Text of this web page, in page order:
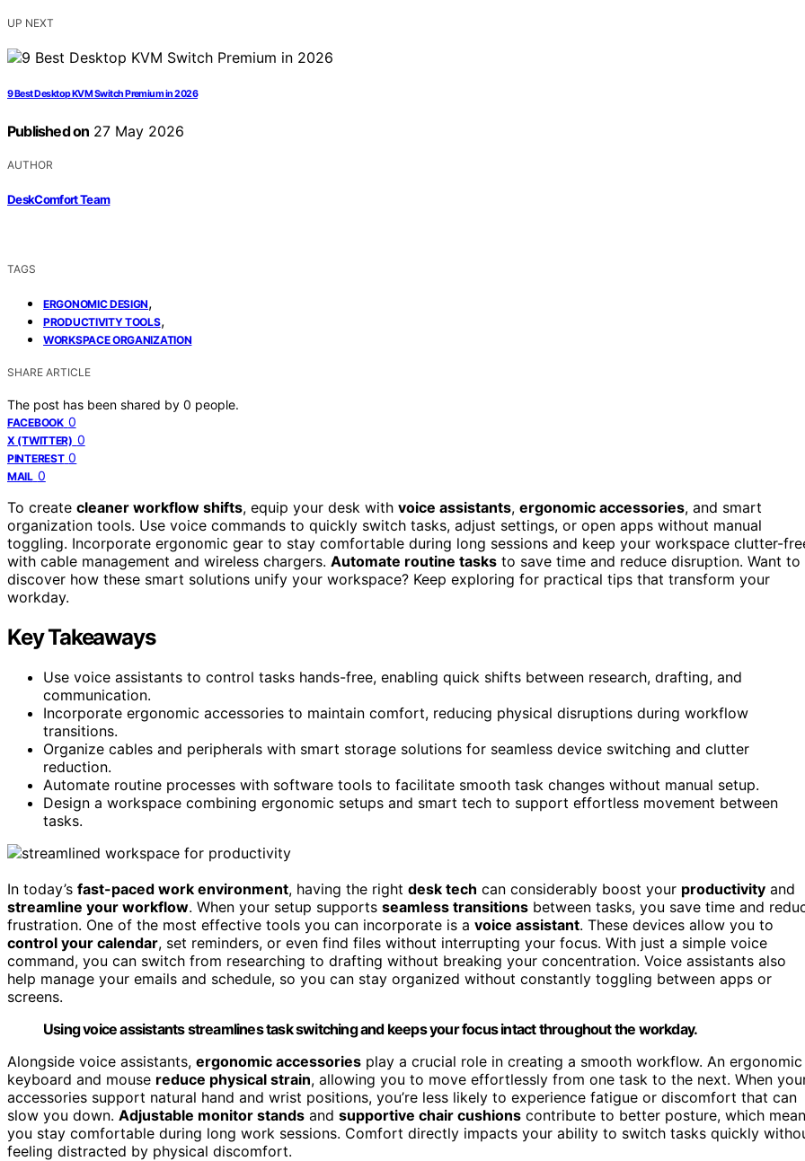
UP NEXT
9 Best Desktop KVM Switch Premium in 2026
Published on 27 May 2026
AUTHOR
DeskComfort Team
TAGS
ERGONOMIC DESIGN,
PRODUCTIVITY TOOLS,
WORKSPACE ORGANIZATION
SHARE ARTICLE
The post has been shared by 0 people.
FACEBOOK 0
X (TWITTER) 0
PINTEREST 0
MAIL 0
To create cleaner workflow shifts, equip your desk with voice assistants, ergonomic accessories, and smart
organization tools. Use voice commands to quickly switch tasks, adjust settings, or open apps without manual
toggling. Incorporate ergonomic gear to stay comfortable during long sessions and keep your workspace clutter-
with cable management and wireless chargers. Automate routine tasks to save time and reduce disruption. Want to
discover how these smart solutions unify your workspace? Keep exploring for practical tips that transform your
workday.
Key Takeaways
Use voice assistants to control tasks hands-free, enabling quick shifts between research, drafting, and
communication.
Incorporate ergonomic accessories to maintain comfort, reducing physical disruptions during workflow
transitions.
Organize cables and peripherals with smart storage solutions for seamless device switching and clutter
reduction.
Automate routine processes with software tools to facilitate smooth task changes without manual setup.
Design a workspace combining ergonomic setups and smart tech to support effortless movement between
tasks.
In today’s fast-paced work environment, having the right desk tech can considerably boost your productivity and
streamline your workflow. When your setup supports seamless transitions between tasks, you save time and
frustration. One of the most effective tools you can incorporate is a voice assistant. These devices allow you to
control your calendar, set reminders, or even find files without interrupting your focus. With just a simple voice
command, you can switch from researching to drafting without breaking your concentration. Voice assistants also
help manage your emails and schedule, so you can stay organized without constantly toggling between apps or
screens.
Using voice assistants streamlines task switching and keeps your focus intact throughout the workday.
Alongside voice assistants, ergonomic accessories play a crucial role in creating a smooth workflow. An ergonomic
keyboard and mouse reduce physical strain, allowing you to move effortlessly from one task to the next. When
accessories support natural hand and wrist positions, you’re less likely to experience fatigue or discomfort that can
slow you down. Adjustable monitor stands and supportive chair cushions contribute to better posture, which
you stay comfortable during long work sessions. Comfort directly impacts your ability to switch tasks quickly
feeling distracted by physical discomfort.